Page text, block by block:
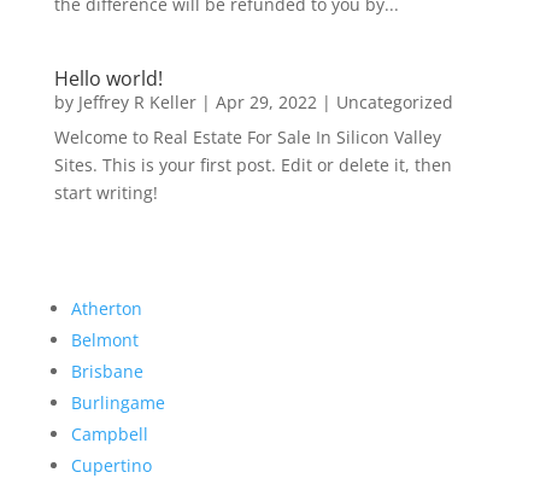
Hello world!
by Jeffrey R Keller| Apr 29, 2022| Uncategorized
Welcome to Real Estate For Sale In Silicon Valley
Sites. This is your first post. Edit or delete it, then
start writing!
Atherton
Belmont
Brisbane
Burlingame
Campbell
Cupertino